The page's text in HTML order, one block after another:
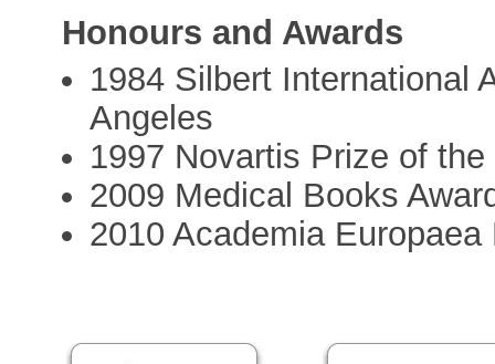
Honours and Awards
1984 Silbert International
Angeles
1997 Novartis Prize of
2009 Medical Books
2010 Academia Europaea